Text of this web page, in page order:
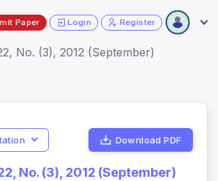
Paper Login Register
No. (3), 2012 (September)
Download PDF
No. (3), 2012 (September)